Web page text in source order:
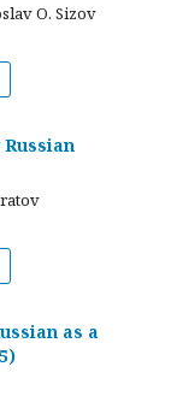
O. Sizov
as a